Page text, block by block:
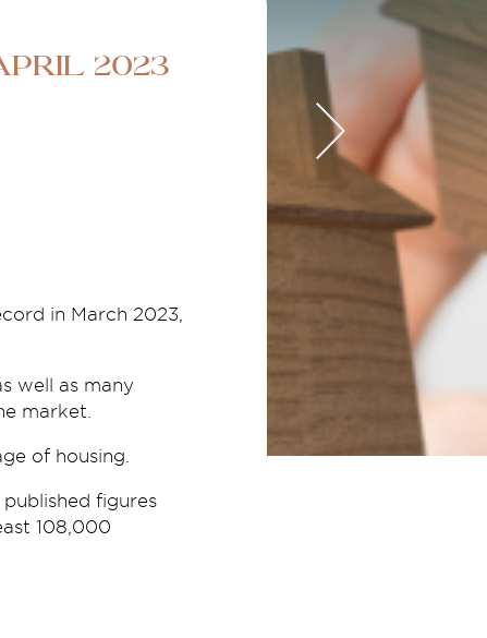
2023
in March 2023,
well as many
market.
of housing.
figures
108,000